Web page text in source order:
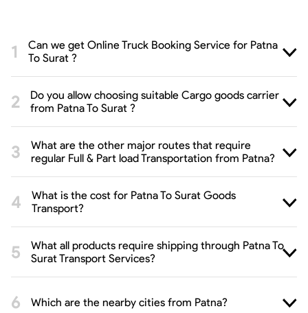
Can we get Online Truck Booking Service for Patna
To Surat ?
Do you allow choosing suitable Cargo goods carrier
from Patna To Surat ?
What are the other major routes that require
regular Full & Part load Transportation from Patna?
What is the cost for Patna To Surat Goods
Transport?
What all products require shipping through Patna To
Surat Transport Services?
Which are the nearby cities from Patna?